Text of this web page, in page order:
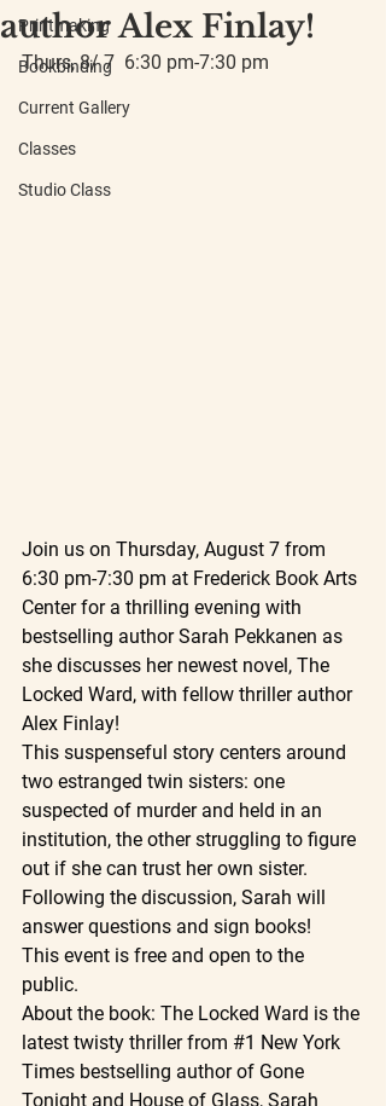
Printmaking
Bookbinding
Current Gallery
Classes
Studio Class
author Alex Finlay!
Thurs, 8/ 7  6:30 pm-7:30 pm
Join us on Thursday, August 7 from
6:30 pm-7:30 pm at Frederick Book Arts
Center for a thrilling evening with
bestselling author Sarah Pekkanen as
she discusses her newest novel, The
Locked Ward, with fellow thriller author
Alex Finlay!
This suspenseful story centers around
two estranged twin sisters: one
suspected of murder and held in an
institution, the other struggling to figure
out if she can trust her own sister.
Following the discussion, Sarah will
answer questions and sign books!
This event is free and open to the
public.
About the book: The Locked Ward is the
latest twisty thriller from #1 New York
Times bestselling author of Gone
Tonight and House of Glass, Sarah